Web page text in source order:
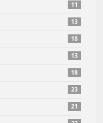
11
13
18
13
18
23
21